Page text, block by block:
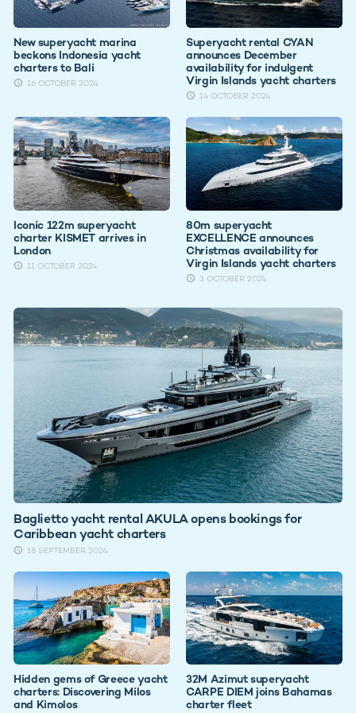
New superyacht marina
beckons Indonesia yacht
charters to Bali
16 OCTOBER 2024
Superyacht rental CYAN
announces December
availability for indulgent
Virgin Islands yacht charters
14 OCTOBER 2024
Iconic 122m superyacht
charter KISMET arrives in
London
11 OCTOBER 2024
80m superyacht
EXCELLENCE announces
Christmas availability for
Virgin Islands yacht charters
3 OCTOBER 2024
Baglietto yacht rental AKULA opens bookings for
Caribbean yacht charters
18 SEPTEMBER 2024
Hidden gems of Greece yacht
charters: Discovering Milos
and Kimolos
32M Azimut superyacht
CARPE DIEM joins Bahamas
charter fleet